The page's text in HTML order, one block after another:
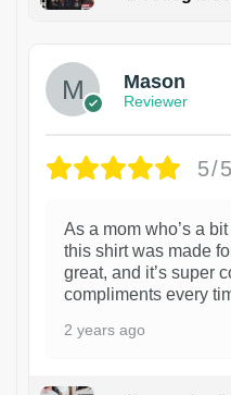
Mason
Reviewer
5/5
As a mom who’s a
this shirt was made
great, and it’s super
compliments every
2 years ago